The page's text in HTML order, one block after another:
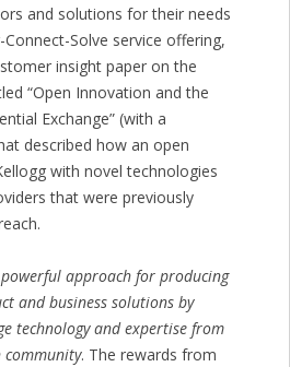
and solutions for their needs
Solve service offering,
insight paper on the
“Open Innovation and the
Exchange” (with a
described how an open
with novel technologies
that were previously
approach for producing
and business solutions by
technology and expertise from
. The rewards from